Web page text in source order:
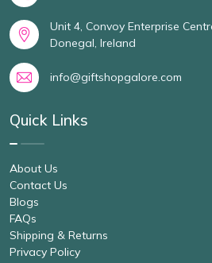
Unit 4, Convoy Enterprise
Donegal, Ireland
info@giftshopgalore.com
Quick Links
About Us
Contact Us
Blogs
FAQs
Shipping & Returns
Privacy Policy